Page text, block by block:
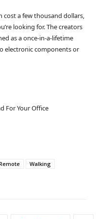
cost a few thousand dollars,
looking for. The creators
as a once-in-a-lifetime
electronic components or
For Your Office
Walking